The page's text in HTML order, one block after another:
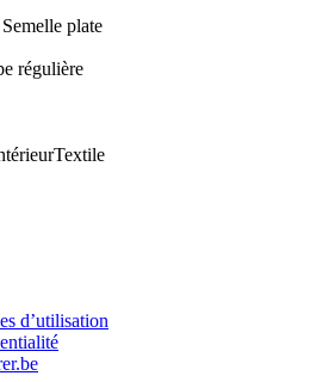
plate
régulière
Textile
d’utilisation